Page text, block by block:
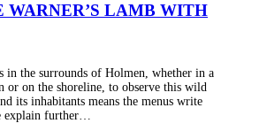
WARNER’S LAMB WITH
in the surrounds of Holmen, whether in a
or on the shoreline, to observe this wild
its inhabitants means the menus write
explain further…